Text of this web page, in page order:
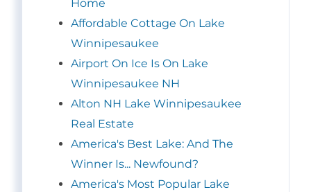
Home
Affordable Cottage On Lake
Winnipesaukee
Airport On Ice Is On Lake
Winnipesaukee NH
Alton NH Lake Winnipesaukee
Real Estate
America's Best Lake: And The
Winner Is... Newfound?
America's Most Popular Lake